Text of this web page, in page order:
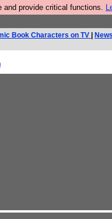
and provide critical functions.
Book Characters on TV